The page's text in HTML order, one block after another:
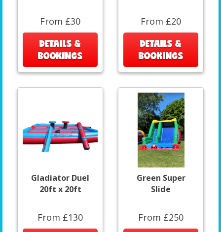
From £30
DETAILS &
BOOKINGS
From £20
DETAILS &
BOOKINGS
Gladiator Duel
20ft x 20ft
From £130
Green Super
Slide
From £250